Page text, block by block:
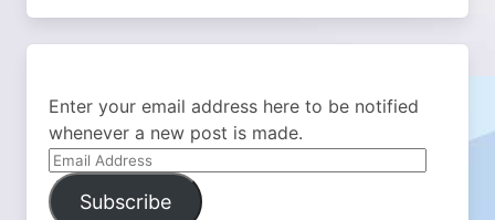
Enter your email address here to be notified
whenever a new post is made.
Email
Address
Subscribe